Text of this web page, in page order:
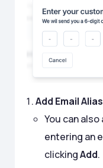
Add Email
You can
entering an
clickingAdd.